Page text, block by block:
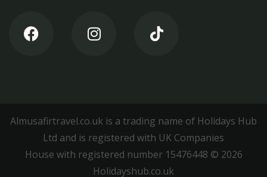
Almusafirtravel.co.uk is a trading name of Holidays Hub
Ltd and is registered with UK Companies
House with registered number 15476448 ©️ 2026
Holidayshub.co.uk